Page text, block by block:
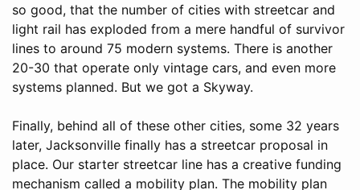
so good, that the number of cities with streetcar and
light rail has exploded from a mere handful of survivor
lines to around 75 modern systems. There is another
20-30 that operate only vintage cars, and even more
systems planned. But we got a Skyway.
Finally, behind all of these other cities, some 32 years
later, Jacksonville finally has a streetcar proposal in
place. Our starter streetcar line has a creative funding
mechanism called a mobility plan. The mobility plan